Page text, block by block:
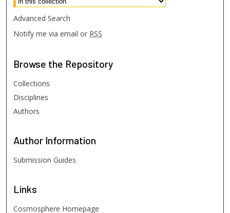
Advanced Search
Notify me via email or RSS
Browse the Repository
Collections
Disciplines
Authors
Author Information
Submission Guides
Links
Cosmosphere Homepage